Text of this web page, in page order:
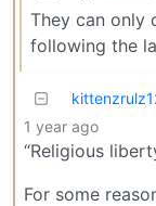
They can only
following the
1 year ago
“Religious
For some